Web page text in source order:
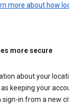
more about how
more secure
about your
as keeping your
sign-in from a new